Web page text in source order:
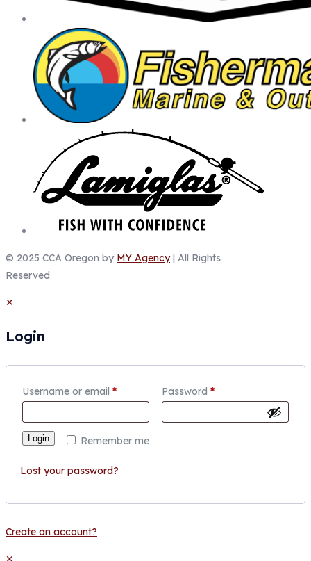
© 2025 CCA Oregon by MY Agency| All Rights
Reserved
✕
Login
Username or email * Password *
Remember me
Login
Lost your password?
Create an account?